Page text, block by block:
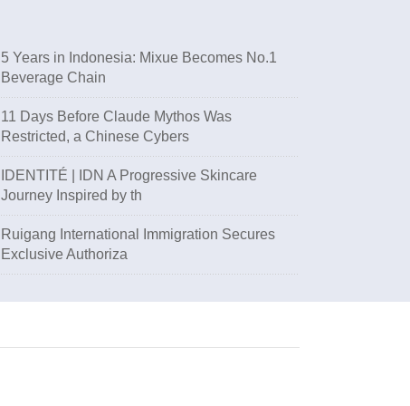
5 Years in Indonesia: Mixue Becomes No.1
Beverage Chain
11 Days Before Claude Mythos Was
Restricted, a Chinese Cybers
IDENTITÉ | IDN A Progressive Skincare
Journey Inspired by th
Ruigang International Immigration Secures
Exclusive Authoriza